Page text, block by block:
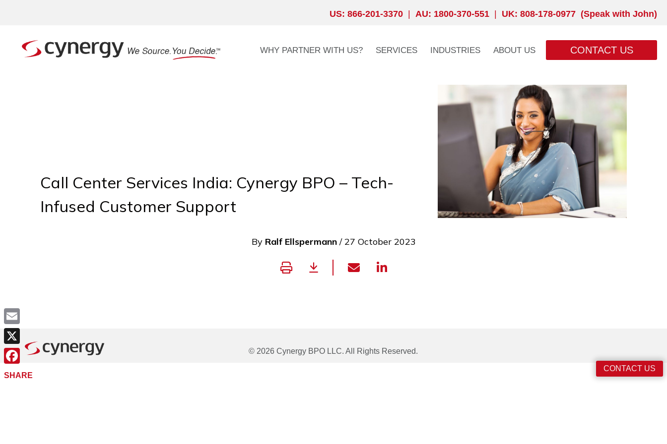
US: 866-201-3370 AU: 1800-370-551 UK: 808-178-0977 (Speak with John)
WHY PARTNER WITH US? SERVICES INDUSTRIES ABOUT US CONTACT US
Call Center Services India: Cynergy BPO – Tech-
Infused Customer Support
By Ralf Ellspermann/ 27 October 2023
© 2026 Cynergy BPO LLC. All Rights Reserved.
CONTACT US
Email
X
Facebook
SHARE